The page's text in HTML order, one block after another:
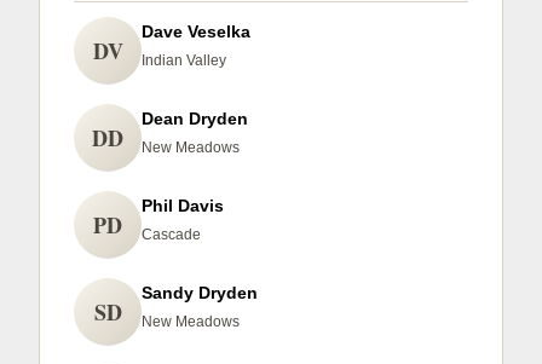
DV
Dave Veselka
Indian Valley
DD
Dean Dryden
New Meadows
PD
Phil Davis
Cascade
SD
Sandy Dryden
New Meadows